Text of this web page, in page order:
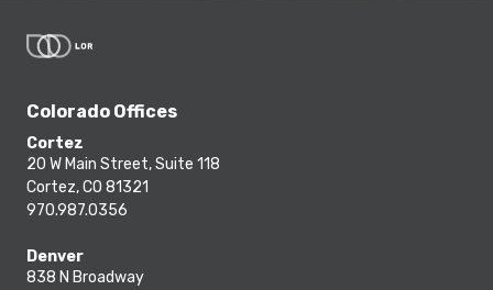
Colorado Offices
Cortez
20 W Main Street, Suite 118
Cortez, CO 81321
970.987.0356
Denver
838 N Broadway